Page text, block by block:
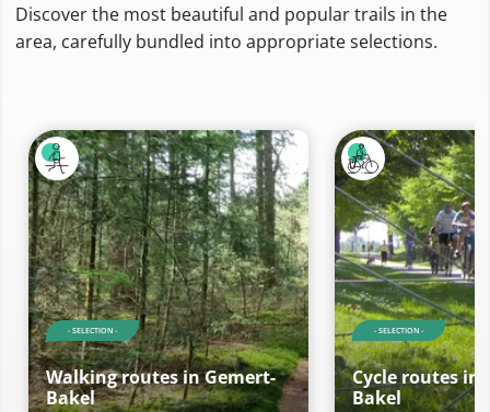
Discover the most beautiful and popular trails in the
area, carefully bundled into appropriate selections.
- SELECTION -
Walking routes in Gemert-
Bakel
- SELECTION -
Cycle routes in
Bakel